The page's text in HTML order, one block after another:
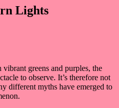
Lights
greens and purples, the
to observe. It’s therefore not
different myths have emerged to